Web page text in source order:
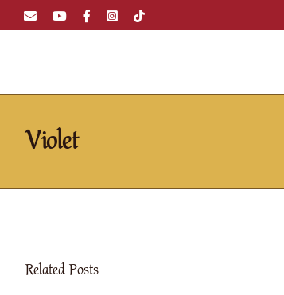
Skip
to
EmailYouTubeFacebookInstagram
Tiktok
Violet
Related Posts